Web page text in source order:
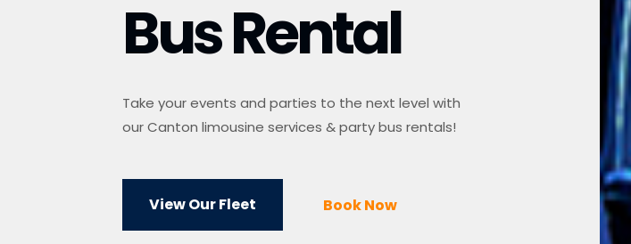
Bus Rental
Take your events and parties to the next level with
our Canton limousine services & party bus rentals!
View Our Fleet Book Now